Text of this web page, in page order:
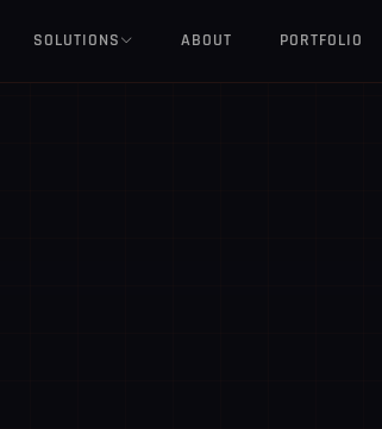
SOLUTIONS ABOUT PORTFOLIO